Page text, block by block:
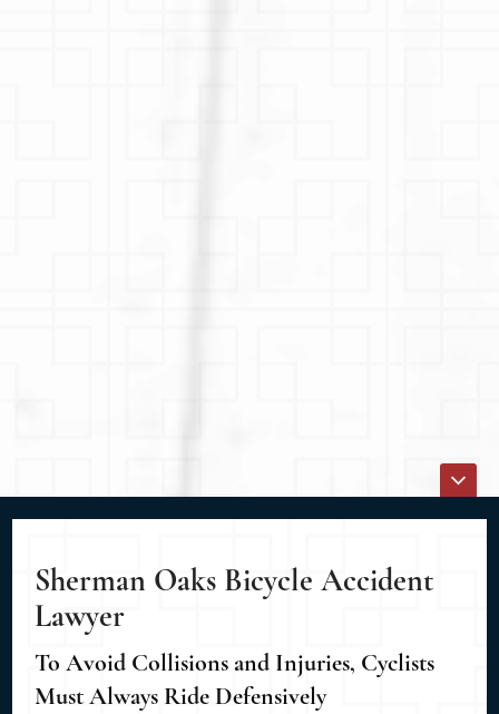
Sherman Oaks Bicycle Accident
Lawyer
To Avoid Collisions and Injuries, Cyclists
Must Always Ride Defensively